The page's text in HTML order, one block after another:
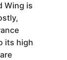
Wing is
its high